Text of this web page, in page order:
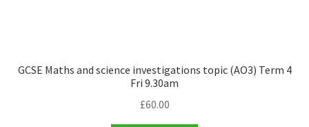
GCSE Maths and science investigations topic (AO3) Term 4
Fri 9.30am
£60.00